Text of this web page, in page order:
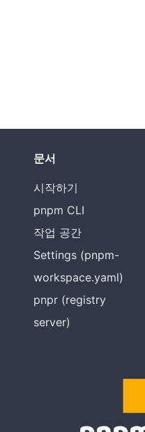
문서
시작하기
pnpm CLI
작업 공간
Settings (pnpm-
workspace.yaml)
pnpr (registry
server)